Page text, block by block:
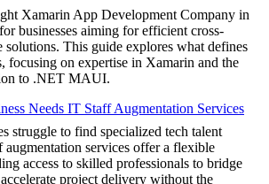
Xamarin App Development Company in
businesses aiming for efficient cross-
solutions. This guide explores what defines
focusing on expertise in Xamarin and the
to .NET MAUI.
Needs IT Staff Augmentation Services
struggle to find specialized tech talent
services offer a flexible
access to skilled professionals to bridge
project delivery without the